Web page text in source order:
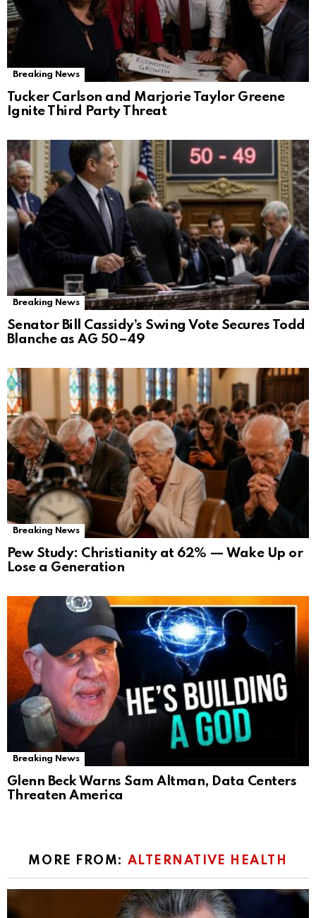
Breaking News
Tucker Carlson and Marjorie Taylor Greene
Ignite Third Party Threat
Breaking News
Senator Bill Cassidy’s Swing Vote Secures Todd
Blanche as AG 50–49
Breaking News
Pew Study: Christianity at 62% — Wake Up or
Lose a Generation
Breaking News
Glenn Beck Warns Sam Altman, Data Centers
Threaten America
MORE FROM: ALTERNATIVE HEALTH